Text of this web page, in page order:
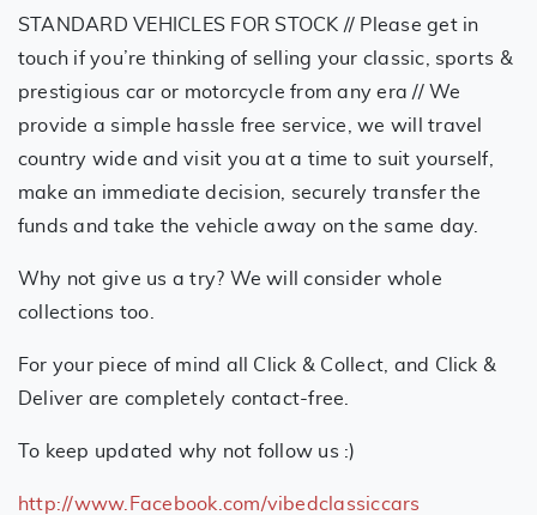
STANDARD VEHICLES FOR STOCK // Please get in
touch if you’re thinking of selling your classic, sports &
prestigious car or motorcycle from any era // We
provide a simple hassle free service, we will travel
country wide and visit you at a time to suit yourself,
make an immediate decision, securely transfer the
funds and take the vehicle away on the same day.
Why not give us a try? We will consider whole
collections too.
For your piece of mind all Click & Collect, and Click &
Deliver are completely contact-free.
To keep updated why not follow us :)
http://www.Facebook.com/vibedclassiccars